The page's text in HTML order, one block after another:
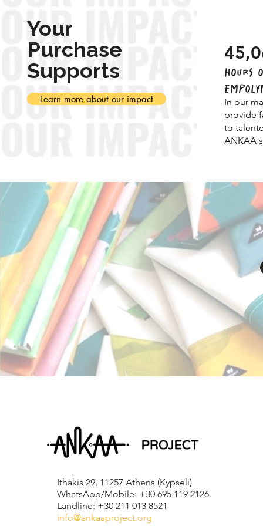
Your
Purchase
Supports
Learn more about our impact
HOURS
In our
provide
to
ANKAA
Ithakis 29, 11257 Athens (Kypseli)
WhatsApp/Mobile: +30 695 119 2126
Landline: +30 211 013 8521
info@ankaaproject.org